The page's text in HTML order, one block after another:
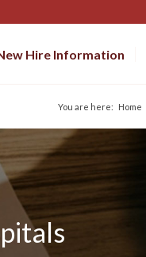
Hire Information
You are here: Home